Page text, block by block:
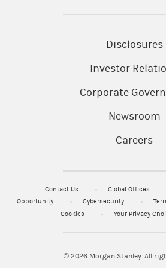
Disclosures
Investor
Corporate
Newsroom
Careers
Contact Us Global Offices
Opportunity
Cybersecurity
Cookies
Your Privacy
© 2026Morgan Stanley. All